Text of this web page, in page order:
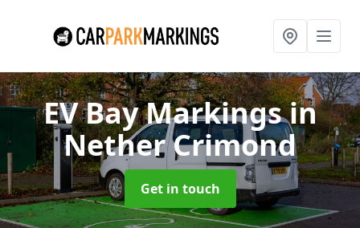
EV Bay Markingsin
Nether Crimond
Get in touch